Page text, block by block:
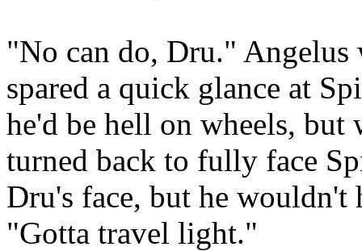
"No can do, Dru." Angelus
spared a quick glance at
he'd be hell on wheels, but
turned back to fully face
Dru's face, but he wouldn't
"Gotta travel light."